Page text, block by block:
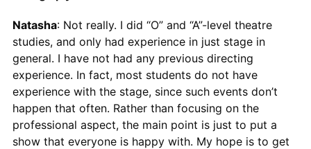
Natasha: Not really. I did “O” and “A”-level theatre
studies, and only had experience in just stage in
general. I have not had any previous directing
experience. In fact, most students do not have
experience with the stage, since such events don’t
happen that often. Rather than focusing on the
professional aspect, the main point is just to put a
show that everyone is happy with. My hope is to get